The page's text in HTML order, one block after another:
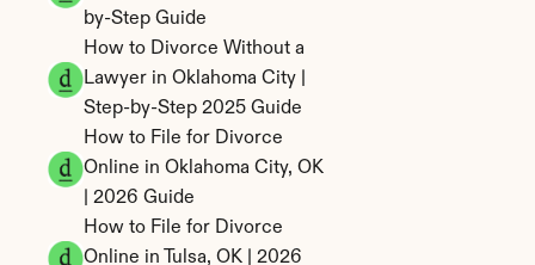
by-Step Guide
How to Divorce Without a
Lawyer in Oklahoma City |
Step-by-Step 2025 Guide
How to File for Divorce
Online in Oklahoma City, OK
| 2026 Guide
How to File for Divorce
Online in Tulsa, OK | 2026